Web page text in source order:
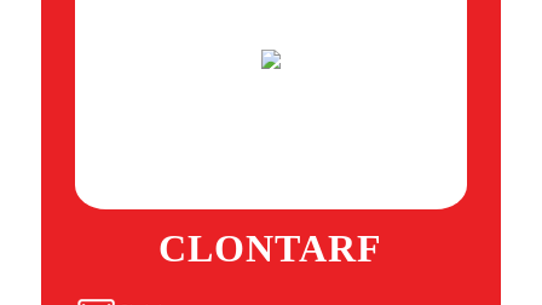
CLONTARF